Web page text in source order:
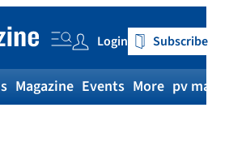
Login Subscribe
Magazine Events More pv